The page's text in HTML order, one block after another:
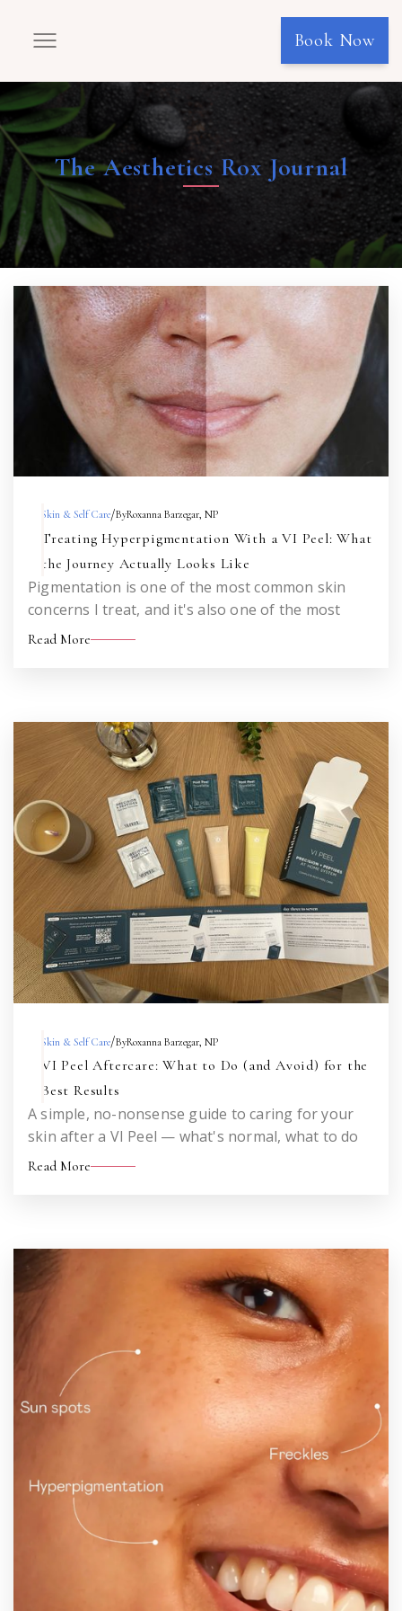
Book Now
The Aesthetics Rox Journal
Skin & Self Care/ByRoxanna Barzegar, NP
Treating Hyperpigmentation With a VI Peel: What
the Journey Actually Looks Like
Pigmentation is one of the most common skin
concerns I treat, and it's also one of the most
misunderstood. Here's an honest look at what to
Read More
Skin & Self Care/ByRoxanna Barzegar, NP
VI Peel Aftercare: What to Do (and Avoid) for the
Best Results
A simple, no-nonsense guide to caring for your
skin after a VI Peel — what's normal, what to do
each day, what to avoid, and when to call me. Save
Read More